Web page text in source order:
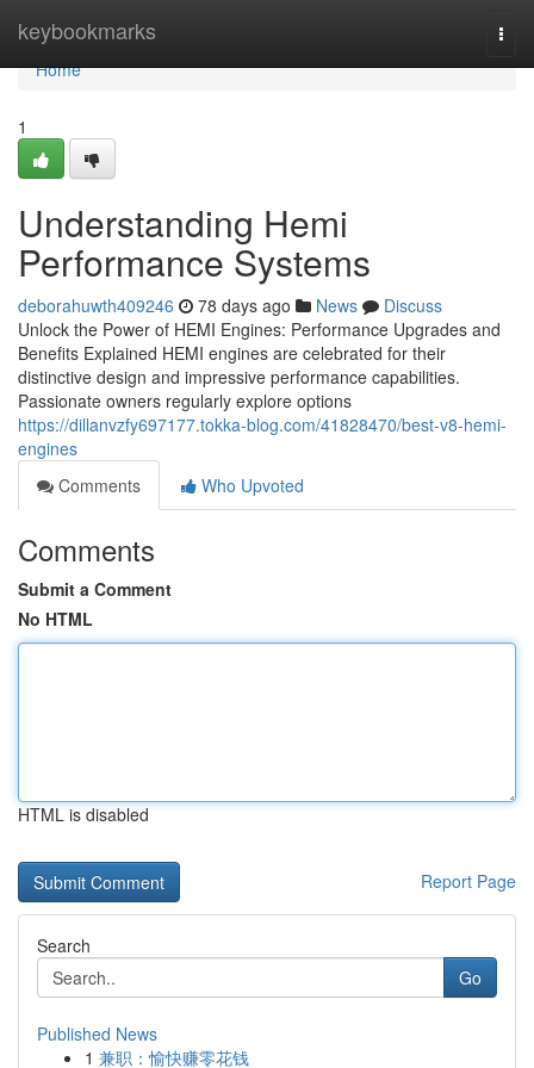
keybookmarks
Home
Home
1
Understanding Hemi
Performance Systems
deborahuwth409246 78 days ago News
Discuss
Unlock the Power of HEMI Engines: Performance Upgrades and
Benefits Explained HEMI engines are celebrated for their
distinctive design and impressive performance capabilities.
Passionate owners regularly explore options
https://dillanvzfy697177.tokka-blog.com/41828470/best-v8-hemi-
engines
Comments
Who Upvoted
Comments
Submit a Comment
No HTML
HTML is disabled
Report Page
Search
Go
Published News
1 兼职：愉快赚零花钱